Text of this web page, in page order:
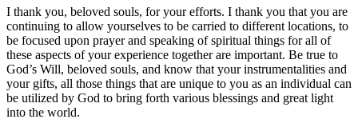
I thank you, beloved souls, for your efforts. I thank you that you are
continuing to allow yourselves to be carried to different locations, to
be focused upon prayer and speaking of spiritual things for all of
these aspects of your experience together are important. Be true to
God’s Will, beloved souls, and know that your instrumentalities and
your gifts, all those things that are unique to you as an individual can
be utilized by God to bring forth various blessings and great light
into the world.